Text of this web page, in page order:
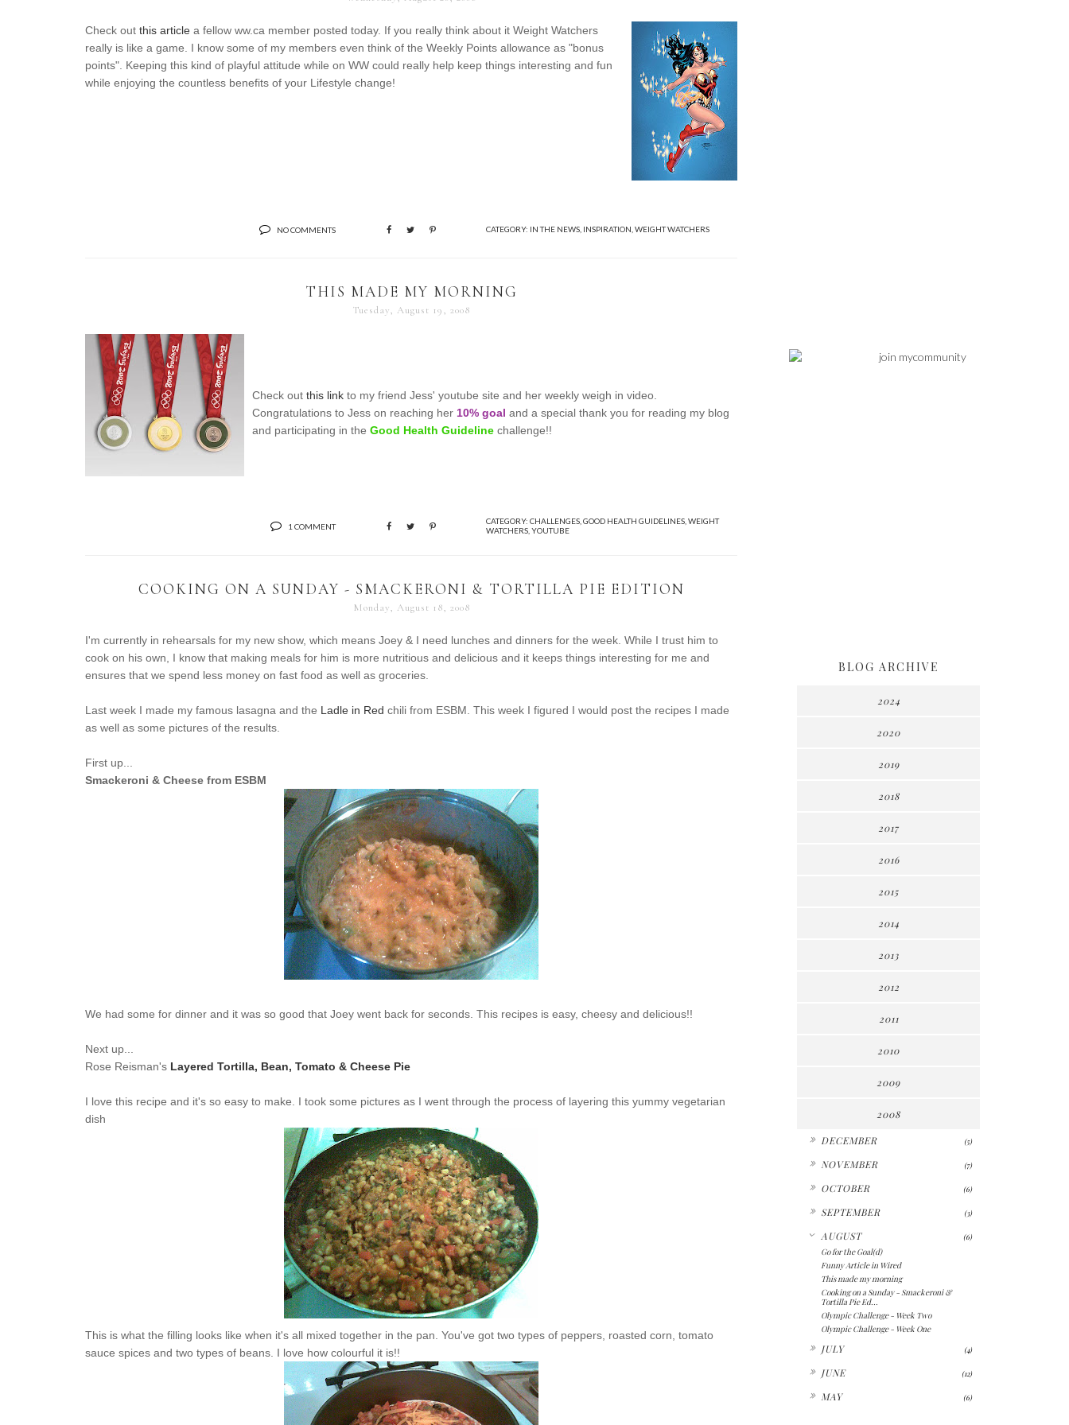
Check out this article a fellow ww.ca member posted today. If you really think about it Weight Watchers
really is like a game. I know some of my members even think of the Weekly Points allowance as "bonus
points". Keeping this kind of playful attitude while on WW could really help keep things interesting and fun
while enjoying the countless benefits of your Lifestyle change!
NO COMMENTS CATEGORY: IN THE NEWS INSPIRATION WEIGHT WATCHERS
THIS MADE MY MORNING
Tuesday, August 19, 2008
Check out this link to my friend Jess' youtube site and her weekly weigh in video.
Congratulations to Jess on reaching her 10% goal and a special thank you for reading my blog
and participating in the Good Health Guideline challenge!!
1 COMMENT
CATEGORY: CHALLENGES GOOD HEALTH GUIDELINES WEIGHT
WATCHERS YOUTUBE
COOKING ON A SUNDAY - SMACKERONI & TORTILLA PIE EDITION
Monday, August 18, 2008
I'm currently in rehearsals for my new show, which means Joey & I need lunches and dinners for the week. While I trust him to
cook on his own, I know that making meals for him is more nutritious and delicious and it keeps things interesting for me and
ensures that we spend less money on fast food as well as groceries.
Last week I made my famous lasagna and the Ladle in Red chili from ESBM. This week I figured I would post the recipes I made
as well as some pictures of the results.
First up...
Smackeroni & Cheese from ESBM
We had some for dinner and it was so good that Joey went back for seconds. This recipes is easy, cheesy and delicious!!
Next up...
Rose Reisman's Layered Tortilla, Bean, Tomato & Cheese Pie
I love this recipe and it's so easy to make. I took some pictures as I went through the process of layering this yummy vegetarian
dish
This is what the filling looks like when it's all mixed together in the pan. You've got two types of peppers, roasted corn, tomato
sauce spices and two types of beans. I love how colourful it is!!
BLOG ARCHIVE
2024
2020
2019
2018
2017
2016
2015
2014
2013
2012
2011
2010
2009
2008
DECEMBER (5)
NOVEMBER (7)
OCTOBER (6)
SEPTEMBER (3)
AUGUST (6)
Go for the Goal(d)
Funny Article in Wired
This made my morning
Cooking on a Sunday - Smackeroni &
Tortilla Pie Ed...
Olympic Challenge - Week Two
Olympic Challenge - Week One
JULY (4)
JUNE (12)
MAY (6)